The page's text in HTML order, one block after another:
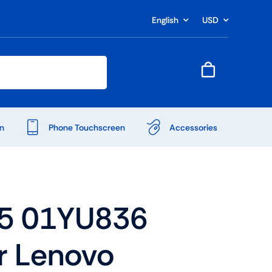
English USD
Shop Accessories
Phone Touchscreen Accessories
01YU836
Lenovo